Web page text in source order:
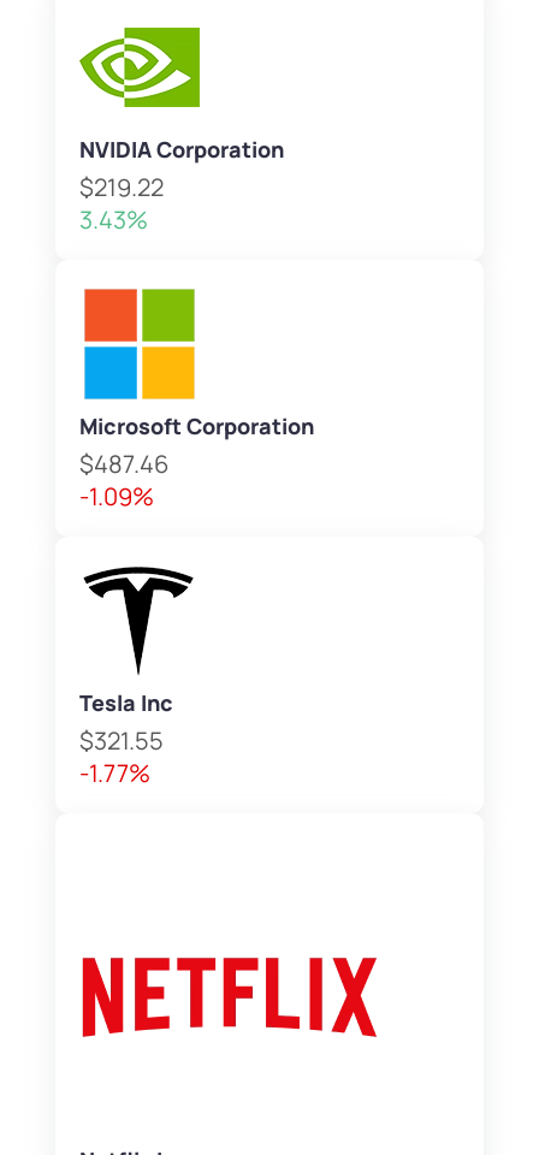
NVIDIA Corporation
$219.22
3.43%
Microsoft Corporation
$487.46
-1.09%
Tesla Inc
$321.55
-1.77%